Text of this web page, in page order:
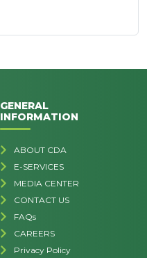
GENERAL
INFORMATION
ABOUT CDA
E-SERVICES
MEDIA CENTER
CONTACT US
FAQs
CAREERS
Privacy Policy